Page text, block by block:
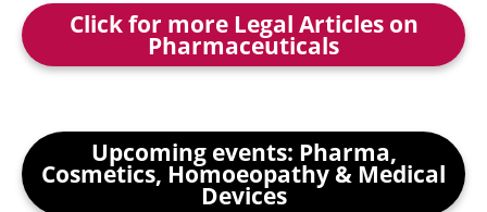
Click for more Legal Articles on
Pharmaceuticals
Upcoming events: Pharma,
Cosmetics, Homoeopathy & Medical
Devices